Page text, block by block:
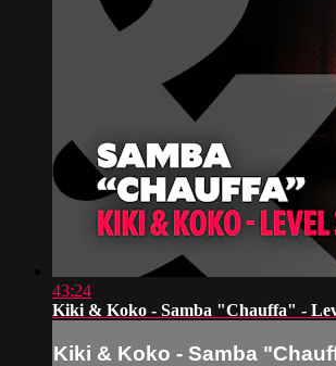
43:24
Kiki & Koko - Samba "Chauffa" -
Kiki & Koko - Samba